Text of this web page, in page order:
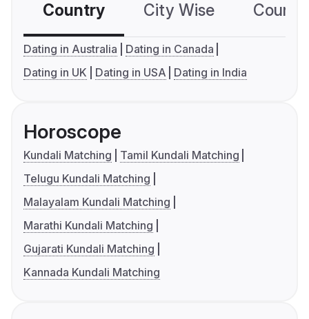
Country City Wise
Dating in Australia
Dating in Canada
Dating in UK
Dating in USA Dating in India
Horoscope
Kundali Matching
Tamil Kundali Matching
Telugu Kundali Matching
Malayalam Kundali Matching
Marathi Kundali Matching
Gujarati Kundali Matching
Kannada Kundali Matching